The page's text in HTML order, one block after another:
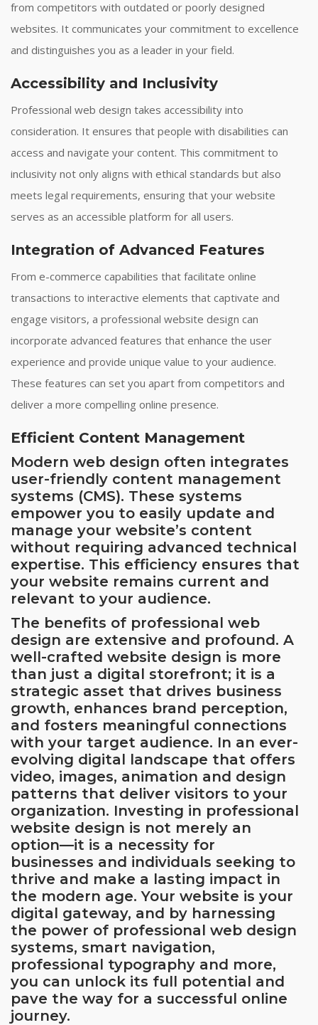
from competitors with outdated or poorly designed
websites. It communicates your commitment to excellence
and distinguishes you as a leader in your field.
Accessibility and Inclusivity
Professional web design takes accessibility into
consideration. It ensures that people with disabilities can
access and navigate your content. This commitment to
inclusivity not only aligns with ethical standards but also
meets legal requirements, ensuring that your website
serves as an accessible platform for all users.
Integration of Advanced Features
From e-commerce capabilities that facilitate online
transactions to interactive elements that captivate and
engage visitors, a professional website design can
incorporate advanced features that enhance the user
experience and provide unique value to your audience.
These features can set you apart from competitors and
deliver a more compelling online presence.
Efficient Content Management
Modern web design often integrates
user-friendly content management
systems (CMS). These systems
empower you to easily update and
manage your website’s content
without requiring advanced technical
expertise. This efficiency ensures that
your website remains current and
relevant to your audience.
The benefits of professional web
design are extensive and profound. A
well-crafted website design is more
than just a digital storefront; it is a
strategic asset that drives business
growth, enhances brand perception,
and fosters meaningful connections
with your target audience. In an ever-
evolving digital landscape that offers
video, images, animation and design
patterns that deliver visitors to your
organization. Investing in professional
website design is not merely an
option—it is a necessity for
businesses and individuals seeking to
thrive and make a lasting impact in
the modern age. Your website is your
digital gateway, and by harnessing
the power of professional web design
systems, smart navigation,
professional typography and more,
you can unlock its full potential and
pave the way for a successful online
journey.